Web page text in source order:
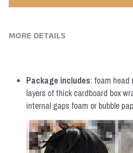
MORE DETAILS
Package includes: foam head
layers of thick cardboard box
internal gaps foam or bubble